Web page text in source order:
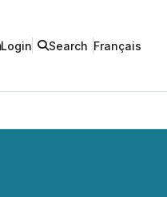
Login Search Français